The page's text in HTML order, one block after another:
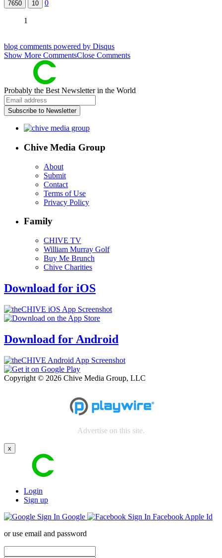
7650
10 0
1
blog comments powered by Disqus
Show More CommentsClose Comments
Probably the Best Newsletter in the World
Subscribe to Newsletter
Chive Media Group
About
Submit
Contact
Terms of Use
Privacy Policy
Family
CHIVE TV
William Murray Golf
Buy Me Brunch
Chive Charities
Download for iOS
Download for Android
Copyright © 2026 Chive Media Group, LLC
Advertise on this site.
x
Login
Sign up
Google
Facebook Apple Id
or use email and password